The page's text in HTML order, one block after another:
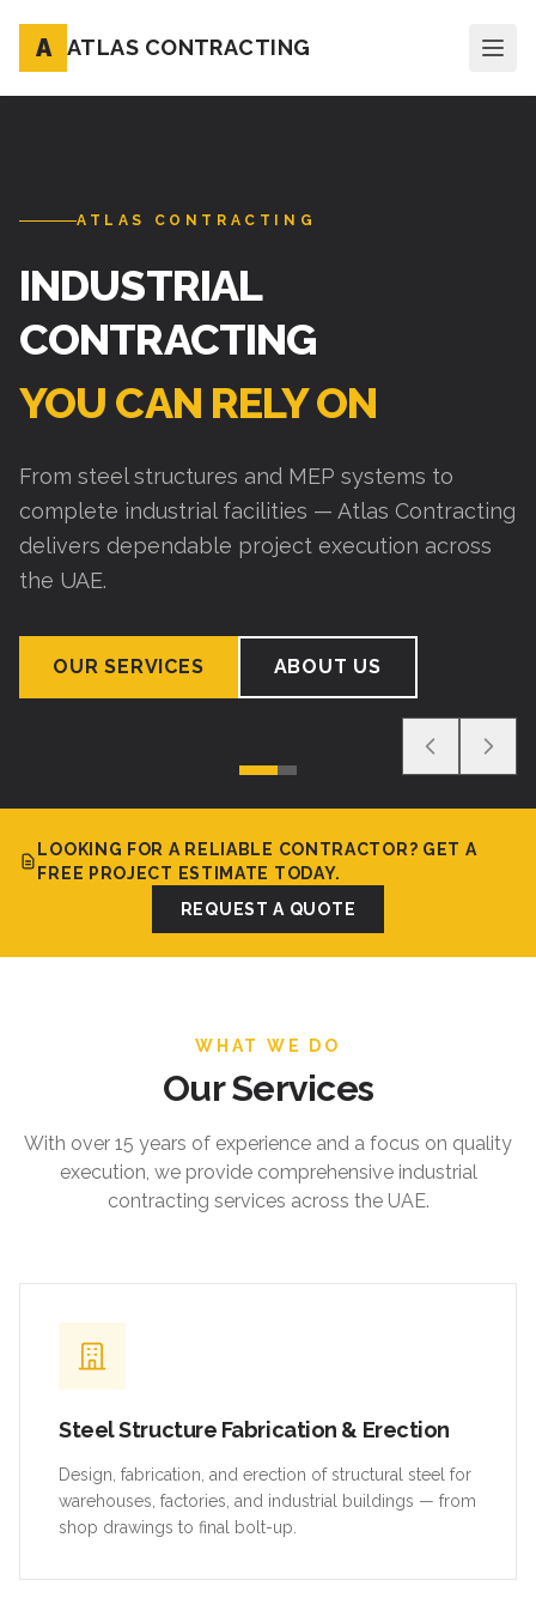
A ATLAS CONTRACTING
ATLAS CONTRACTING
INDUSTRIAL
CONTRACTING
YOU CAN RELY ON
From steel structures and MEP systems to
complete industrial facilities — Atlas Contracting
delivers dependable project execution across
the UAE.
OUR SERVICES ABOUT US
LOOKING FOR A RELIABLE CONTRACTOR? GET A
FREE PROJECT ESTIMATE TODAY.
REQUEST A QUOTE
WHAT WE DO
Our Services
With over 15 years of experience and a focus on quality
execution, we provide comprehensive industrial
contracting services across the UAE.
Steel Structure Fabrication & Erection
Design, fabrication, and erection of structural steel for
warehouses, factories, and industrial buildings — from
shop drawings to final bolt-up.